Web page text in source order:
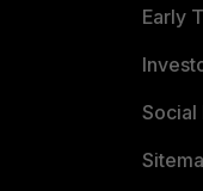
Early
Social